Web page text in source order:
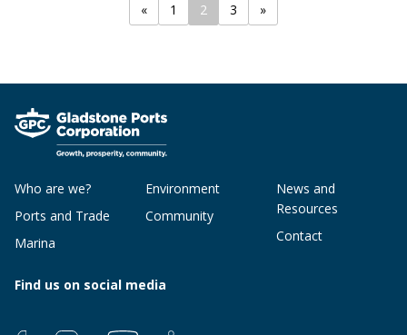
« 1 2 3 »
Who are we?
Ports and Trade
Marina
Environment
Community
News and
Resources
Contact
Find us on social media